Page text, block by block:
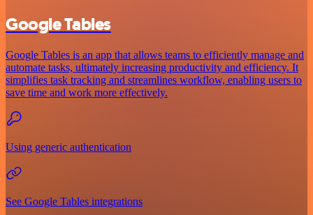
Google Tables
Google Tables is an app that allows teams to efficiently manage and
automate tasks, ultimately increasing productivity and efficiency. It
simplifies task tracking and streamlines workflow, enabling users to
save time and work more effectively.
Using generic authentication
See Google Tables integrations